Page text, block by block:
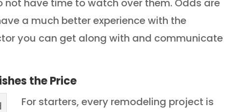
not have time to watch over them. Odds are
a much better experience with the
you can get along with and communicate
the Price
For starters, every remodeling project is